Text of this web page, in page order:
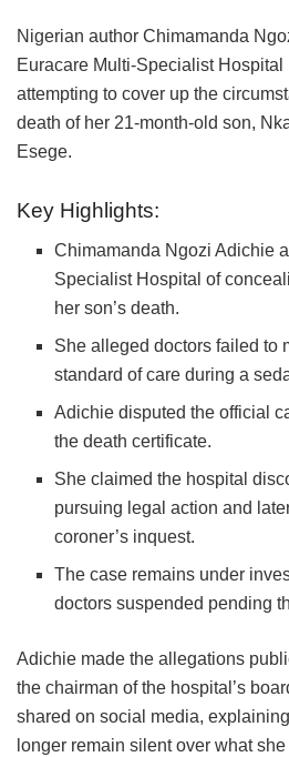
Nigerian author Chimamanda
Euracare Multi-Specialist
attempting to cover up the
death of her 21-month-old son,
Esege.
Key Highlights:
Chimamanda Ngozi Adichie
Specialist Hospital of
her son’s death.
She alleged doctors failed to
standard of care during a
Adichie disputed the official
the death certificate.
She claimed the hospital
pursuing legal action and
coroner’s inquest.
The case remains under
doctors suspended pending
Adichie made the allegations
the chairman of the hospital’s
shared on social media,
longer remain silent over what